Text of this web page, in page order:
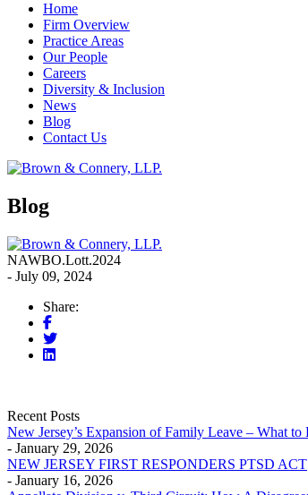
Home
Firm Overview
Practice Areas
Our People
Careers
Diversity & Inclusion
News
Blog
Contact Us
Blog
NAWBO.Lott.2024
- July 09, 2024
Share:
Recent Posts
New Jersey’s Expansion of Family Leave – What
- January 29, 2026
NEW JERSEY FIRST RESPONDERS PTSD ACT
- January 16, 2026